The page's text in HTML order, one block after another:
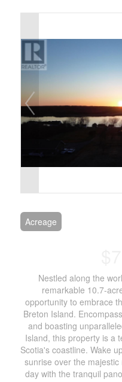
Acreage
Nestled along the
remarkable 10.7-
opportunity to embrace
Breton Island.
and boasting
Island, this property is a
Scotia's coastline. Wake
sunrise over the
day with the tranquil